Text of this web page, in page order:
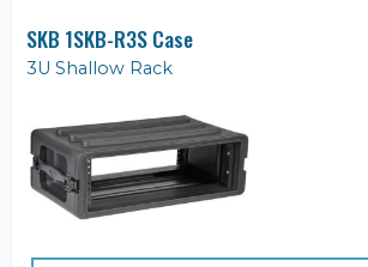
SKB 1SKB-R3S Case
3U Shallow Rack